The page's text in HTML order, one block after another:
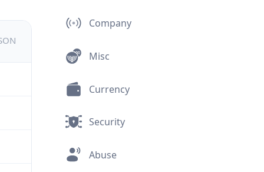
Company
Misc
Currency
Security
Abuse